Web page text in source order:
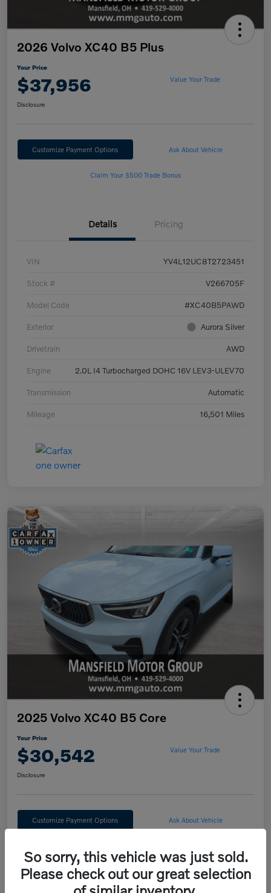
2026 Volvo XC40 B5 Plus
Your Price
$37,956 Value Your Trade
Disclosure
Customize Payment Options Ask About Vehicle
Claim Your $500 Trade Bonus
Details Pricing
VIN YV4L12UC8T2723451
Stock # V266705F
Model Code #XC40B5PAWD
Exterior Aurora Silver
Drivetrain AWD
Engine 2.0L I4 Turbocharged DOHC 16V LEV3-ULEV70
Transmission Automatic
Mileage 16,501 Miles
2025 Volvo XC40 B5 Core
Your Price
$30,542 Value Your Trade
Disclosure
Customize Payment Options Ask About Vehicle
So sorry, this vehicle was just sold.
Please check out our great selection